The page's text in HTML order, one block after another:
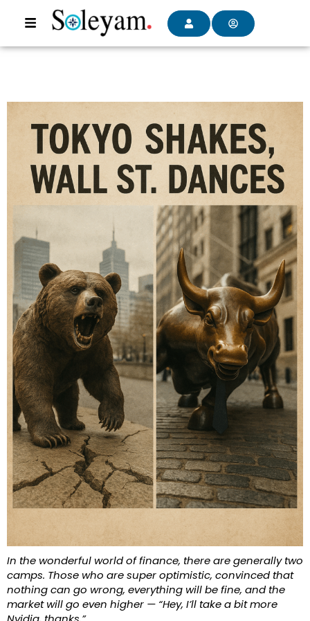
In the wonderful world of finance, there are generally two
camps. Those who are super optimistic, convinced that
nothing can go wrong, everything will be fine, and the
market will go even higher — “Hey, I’ll take a bit more